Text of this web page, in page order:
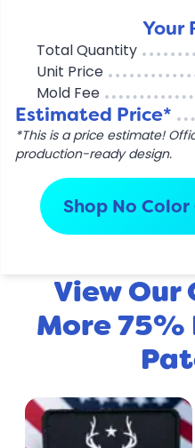
Your
Total Quantity
Unit Price
Mold Fee
Estimated Price*
*This is a price estimate!
production-ready design.
Shop No
View Our
More